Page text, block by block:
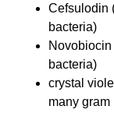
Cefsulodin
bacteria)
bacteria)
crystal
many